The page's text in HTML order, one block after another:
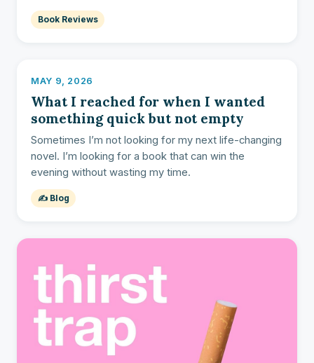
Book Reviews
MAY 9, 2026
What I reached for when I wanted
something quick but not empty
Sometimes I’m not looking for my next life-changing
novel. I’m looking for a book that can win the
evening without wasting my time.
✍️ Blog